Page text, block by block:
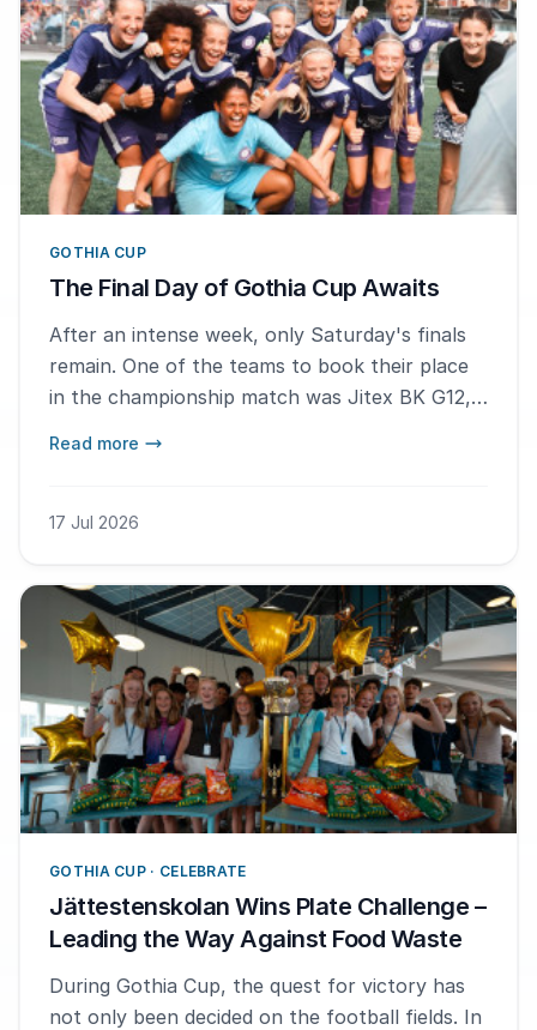
GOTHIA CUP
The Final Day of Gothia Cup Awaits
After an intense week, only Saturday's finals
remain. One of the teams to book their place
in the championship match was Jitex BK G12,
scorer Elise Svensson.
Read more
17 Jul 2026
GOTHIA CUP · CELEBRATE
Jättestenskolan Wins Plate Challenge –
Leading the Way Against Food Waste
During Gothia Cup, the quest for victory has
not only been decided on the football fields. In